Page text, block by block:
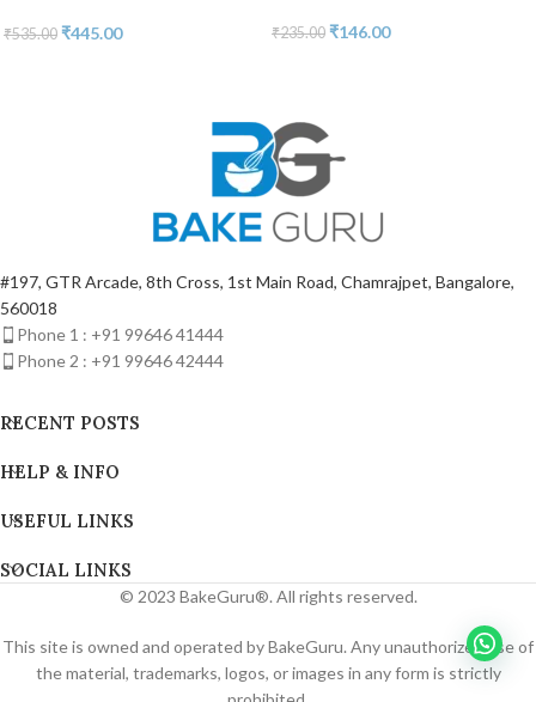
₹535.00 ₹445.00 ₹235.00 ₹146.00
#197, GTR Arcade, 8th Cross, 1st Main Road, Chamrajpet, Bangalore,
560018
Phone 1 : +91 99646 41444
Phone 2 : +91 99646 42444
RECENT POSTS
HELP & INFO
USEFUL LINKS
SOCIAL LINKS
© 2023 BakeGuru®. All rights reserved.
This site is owned and operated by BakeGuru. Any unauthorized use of
the material, trademarks, logos, or images in any form is strictly